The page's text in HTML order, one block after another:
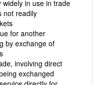
in use in trade
not readily
for another
by exchange of
involving direct
exchanged